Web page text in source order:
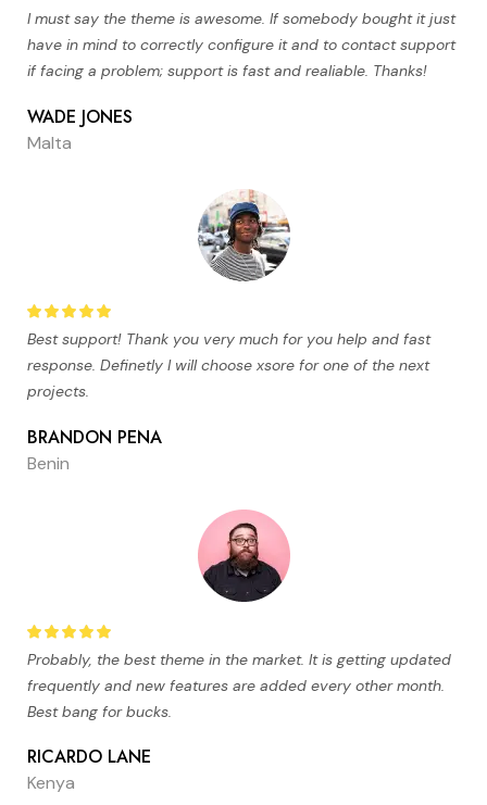
I must say the theme is awesome. If somebody bought it just
have in mind to correctly configure it and to contact support
if facing a problem; support is fast and realiable. Thanks!
WADE JONES
Malta
Best support! Thank you very much for you help and fast
response. Definetly I will choose xsore for one of the next
projects.
BRANDON PENA
Benin
Probably, the best theme in the market. It is getting updated
frequently and new features are added every other month.
Best bang for bucks.
RICARDO LANE
Kenya